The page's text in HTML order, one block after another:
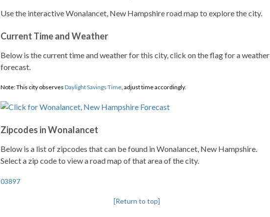
Use the interactive Wonalancet, New Hampshire road map to explore the city.
Current Time and Weather
Below is the current time and weather for this city, click on the flag for a weather
forecast.
Note: This city observes Daylight Savings Time, adjust time accordingly.
Zipcodes in Wonalancet
Below is a list of zipcodes that can be found in Wonalancet, New Hampshire.
Select a zip code to view a road map of that area of the city.
03897
[Return to top]